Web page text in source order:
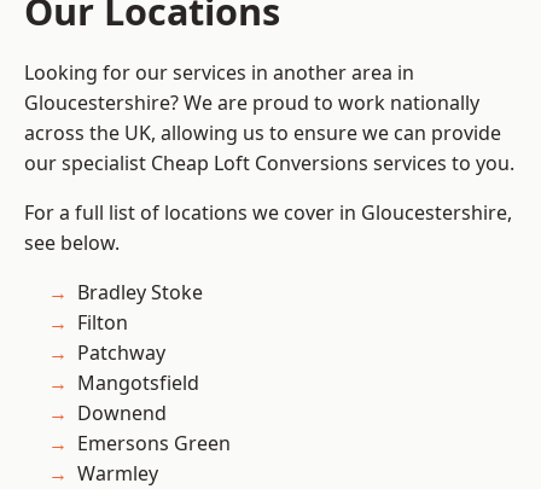
Our Locations
Looking for our services in another area in
Gloucestershire? We are proud to work nationally
across the UK, allowing us to ensure we can provide
our specialist Cheap Loft Conversions services to you.
For a full list of locations we cover in Gloucestershire,
see below.
Bradley Stoke
Filton
Patchway
Mangotsfield
Downend
Emersons Green
Warmley